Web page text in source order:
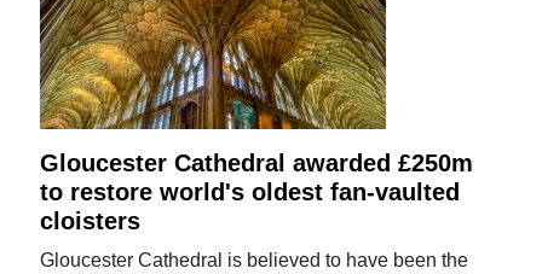
Gloucester Cathedral awarded £250m
to restore world's oldest fan-vaulted
cloisters
Gloucester Cathedral is believed to have been the